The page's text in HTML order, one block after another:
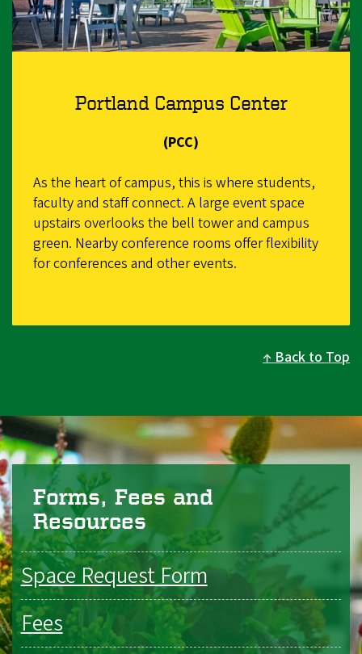
Portland Campus Center
(PCC)
As the heart of campus, this is where students,
faculty and staff connect. A large event space
upstairs overlooks the bell tower and campus
green. Nearby conference rooms offer flexibility
for conferences and other events.
Back to Top
Forms, Fees and
Resources
Space Request Form
Fees